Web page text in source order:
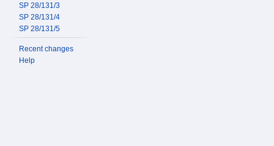
SP 28/131/3
SP 28/131/4
SP 28/131/5
Recent changes
Help